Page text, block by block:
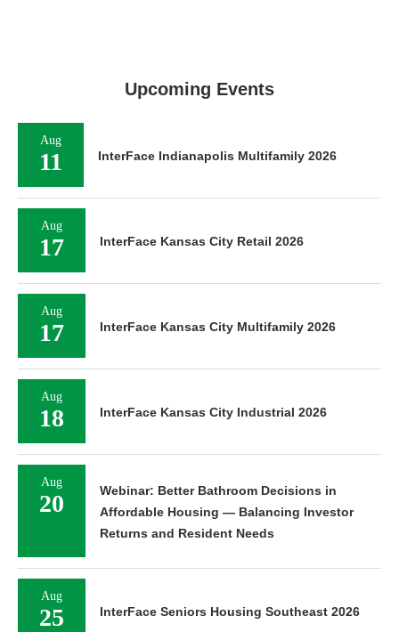
Upcoming Events
Aug
11 InterFace Indianapolis Multifamily 2026
Aug
17 InterFace Kansas City Retail 2026
Aug
17 InterFace Kansas City Multifamily 2026
Aug
18 InterFace Kansas City Industrial 2026
Aug
20
Webinar: Better Bathroom Decisions in
Affordable Housing — Balancing Investor
Returns and Resident Needs
Aug
25 InterFace Seniors Housing Southeast 2026